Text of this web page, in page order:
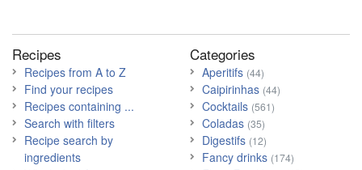
Recipes
Recipes from A to Z
Find your recipes
Recipes containing ...
Search with filters
Recipe search by
ingredients
Categories
Aperitifs (44)
Caipirinhas (44)
Cocktails (561)
Coladas (35)
Digestifs (12)
Fancy drinks (174)